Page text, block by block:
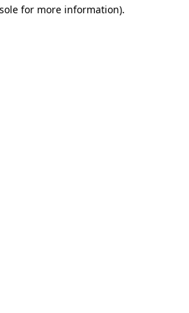
for more information).